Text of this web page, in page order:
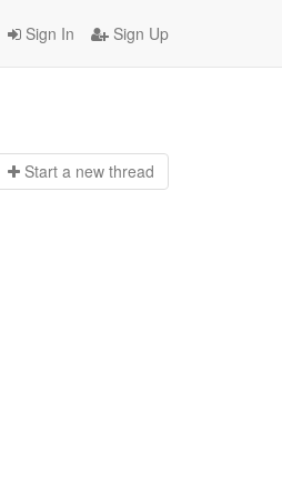
Sign In Sign Up
Start a new thread